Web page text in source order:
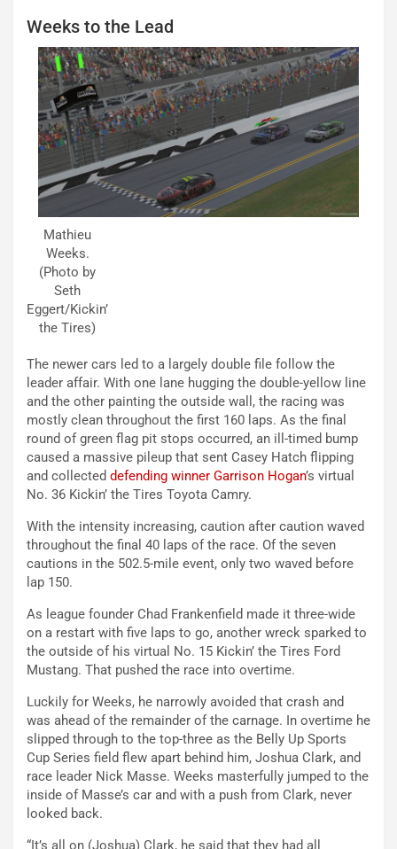
Weeks to the Lead
Mathieu
Weeks.
(Photo by
Seth
Eggert/Kickin’
the Tires)
The newer cars led to a largely double file follow the
leader affair. With one lane hugging the double-yellow line
and the other painting the outside wall, the racing was
mostly clean throughout the first 160 laps. As the final
round of green flag pit stops occurred, an ill-timed bump
caused a massive pileup that sent Casey Hatch flipping
and collected defending winner Garrison Hogan’s virtual
No. 36 Kickin’ the Tires Toyota Camry.
With the intensity increasing, caution after caution waved
throughout the final 40 laps of the race. Of the seven
cautions in the 502.5-mile event, only two waved before
lap 150.
As league founder Chad Frankenfield made it three-wide
on a restart with five laps to go, another wreck sparked to
the outside of his virtual No. 15 Kickin’ the Tires Ford
Mustang. That pushed the race into overtime.
Luckily for Weeks, he narrowly avoided that crash and
was ahead of the remainder of the carnage. In overtime he
slipped through to the top-three as the Belly Up Sports
Cup Series field flew apart behind him, Joshua Clark, and
race leader Nick Masse. Weeks masterfully jumped to the
inside of Masse’s car and with a push from Clark, never
looked back.
“It’s all on (Joshua) Clark, he said that they had all